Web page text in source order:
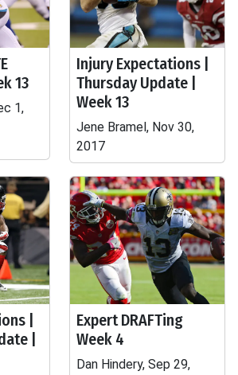
13
1,
Injury Expectations |
Thursday Update |
Week 13
Jene Bramel, Nov 30,
2017
|
|
Expert DRAFTing
Week 4
Dan Hindery, Sep 29,